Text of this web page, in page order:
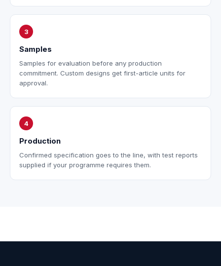
3
Samples
Samples for evaluation before any production
commitment. Custom designs get first-article units for
approval.
4
Production
Confirmed specification goes to the line, with test reports
supplied if your programme requires them.